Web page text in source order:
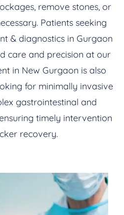
remove stones, or
Patients seeking
& diagnostics in Gurgaon
care and precision at our
in New Gurgaon is also
for minimally invasive
gastrointestinal and
timely intervention
recovery.